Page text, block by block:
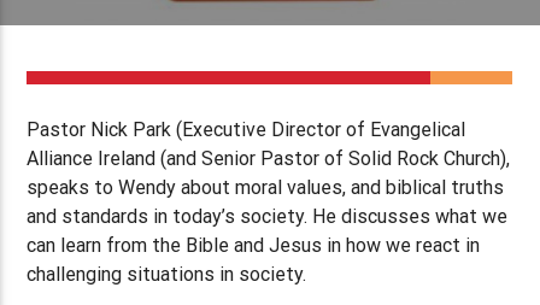
Pastor Nick Park (Executive Director of Evangelical
Alliance Ireland (and Senior Pastor of Solid Rock Church),
speaks to Wendy about moral values, and biblical truths
and standards in today’s society. He discusses what we
can learn from the Bible and Jesus in how we react in
challenging situations in society.